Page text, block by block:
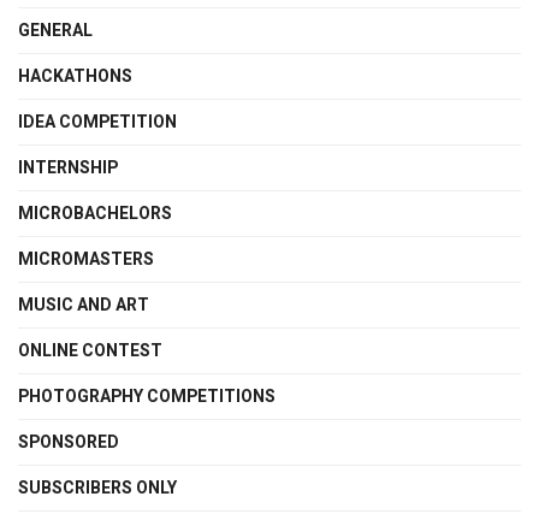
GENERAL
HACKATHONS
IDEA COMPETITION
INTERNSHIP
MICROBACHELORS
MICROMASTERS
MUSIC AND ART
ONLINE CONTEST
PHOTOGRAPHY COMPETITIONS
SPONSORED
SUBSCRIBERS ONLY